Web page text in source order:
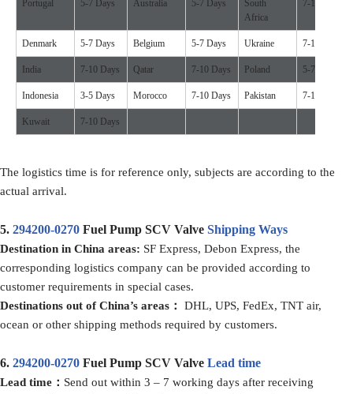
Portugal 5-7 Days Australia 5-7 Days
South
Africa
7-10 Days
Denmark 5-7 Days Belgium 5-7 Days Ukraine 7-10 Days
India 7-10 Days Qatar 7-10 Days Poland 5-7 Days
Indonesia 3-5 Days Morocco 7-10 Days Pakistan 7-10 Days
Kuwait 7-10 Days
The logistics time is for reference only, subjects are according to the
actual arrival.
5. 294200-0270 Fuel Pump SCV Valve Shipping Ways
Destination in China areas: SF Express, Debon Express, the
corresponding logistics company can be provided according to
customer requirements in special cases.
Destinations out ofChina’s areas ：
DHL, UPS, FedEx, TNT air,
ocean or other shipping methods required by customers.
6. 294200-0270 Fuel Pump SCV Valve Lead time
Lead time： Send out within 3 – 7 working days after receiving